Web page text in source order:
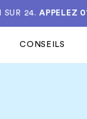
SUR 24.APPELEZ
CONSEILS